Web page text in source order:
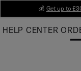
Main
💰 Get up to
HELP CENTER